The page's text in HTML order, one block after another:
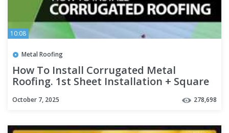
10:08
Metal Roofing
How To Install Corrugated Metal
Roofing. 1st Sheet Installation + Square
October 7, 2025 278,698